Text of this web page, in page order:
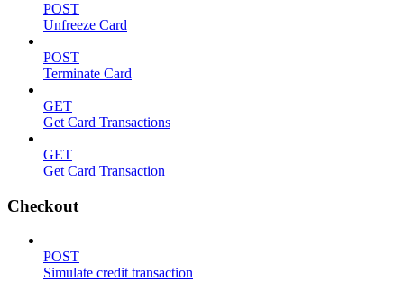
POST
Unfreeze Card
POST
Terminate Card
GET
Get Card Transactions
GET
Get Card Transaction
Checkout
POST
Simulate credit transaction